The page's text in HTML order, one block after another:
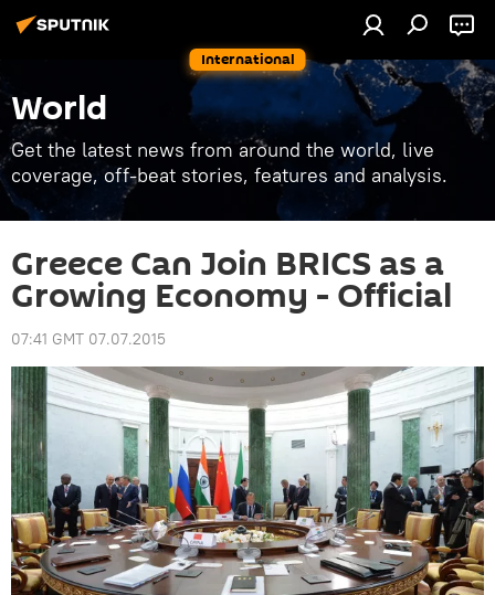
International
World
Get the latest news from around the world, live
coverage, off-beat stories, features and analysis.
Greece Can Join BRICS as a
Growing Economy - Official
07:41 GMT 07.07.2015